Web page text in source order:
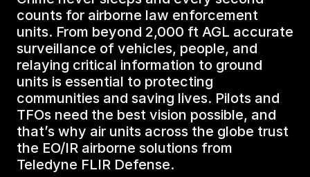
TACTICAL
COUNTER-UAS
COMMAND AND CONTROL
BIOLOGICAL
RADIOLOGICAL
EXPLOSIVE
UAS MOUNTED DETECTORS
LASER CRYSTALS
LASER MODULES
LIDAR
FORCE PROTECTION
COAST GUARD
BORDER SECURITY
AIRBORNE LAW ENFORCEMENT
CAREERS
WHO WE ARE
IN THE NEWS
CONTACT US
counts for airborne law enforcement
units. From beyond 2,000 ft AGL accurate
surveillance of vehicles, people, and
relaying critical information to ground
units is essential to protecting
communities and saving lives. Pilots and
TFOs need the best vision possible, and
that’s why air units across the globe trust
the EO/IR airborne solutions from
Teledyne FLIR Defense.